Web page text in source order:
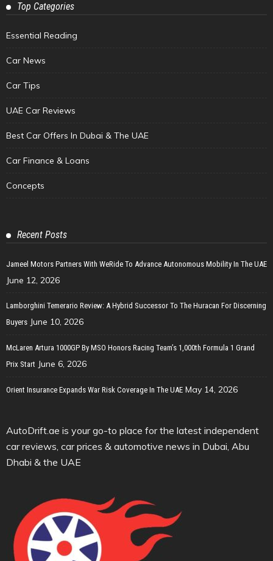
Top Categories
Essential Reading
Car News
Car Tips
UAE Car Reviews
Best Car Offers In Dubai & The UAE
Car Finance & Loans
Concepts
Recent Posts
Jameel Motors Partners With WeRide To Advance Autonomous Mobility In The UAE
June 12, 2026
Lamborghini Temerario Review: A Hybrid Successor To The Huracan For Discerning
Buyers June 10, 2026
McLaren Artura 1000GP By MSO Honors Racing Team’s 1,000th Formula 1 Grand
Prix Start June 6, 2026
Orient Insurance Expands War Risk Coverage In The UAE May 14, 2026
AutoDrift.ae is your go-to place for the latest independent
car reviews, car prices & automotive news in Dubai, Abu
Dhabi & the UAE